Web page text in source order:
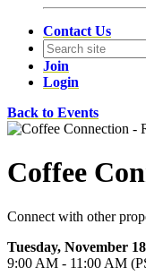
Contact Us
Join
Login
Back to Events
Coffee
Connect with other
Tuesday, November
9:00 AM - 11:00 AM